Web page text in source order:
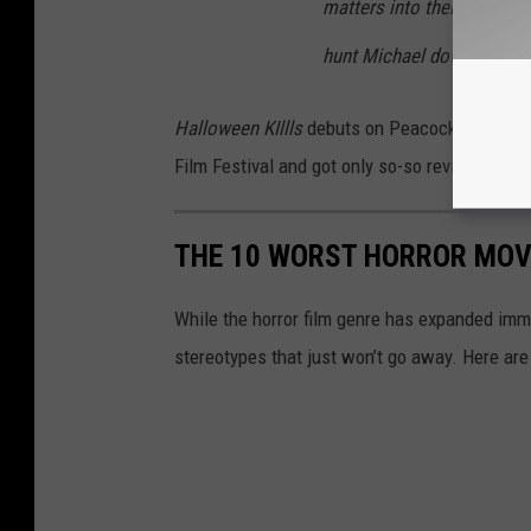
matters into their own
hunt Michael down, once
Halloween KIlllsdebuts on Peacock and in
Film Festival and got only so-so reviews —
THE 10 WORST HORROR
While the horror film genre has expanded
stereotypes that just won’t go away. Here